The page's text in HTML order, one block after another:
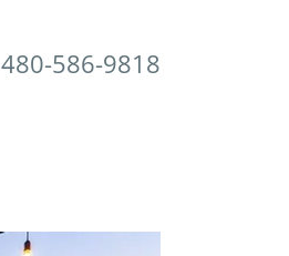
480-586-9818